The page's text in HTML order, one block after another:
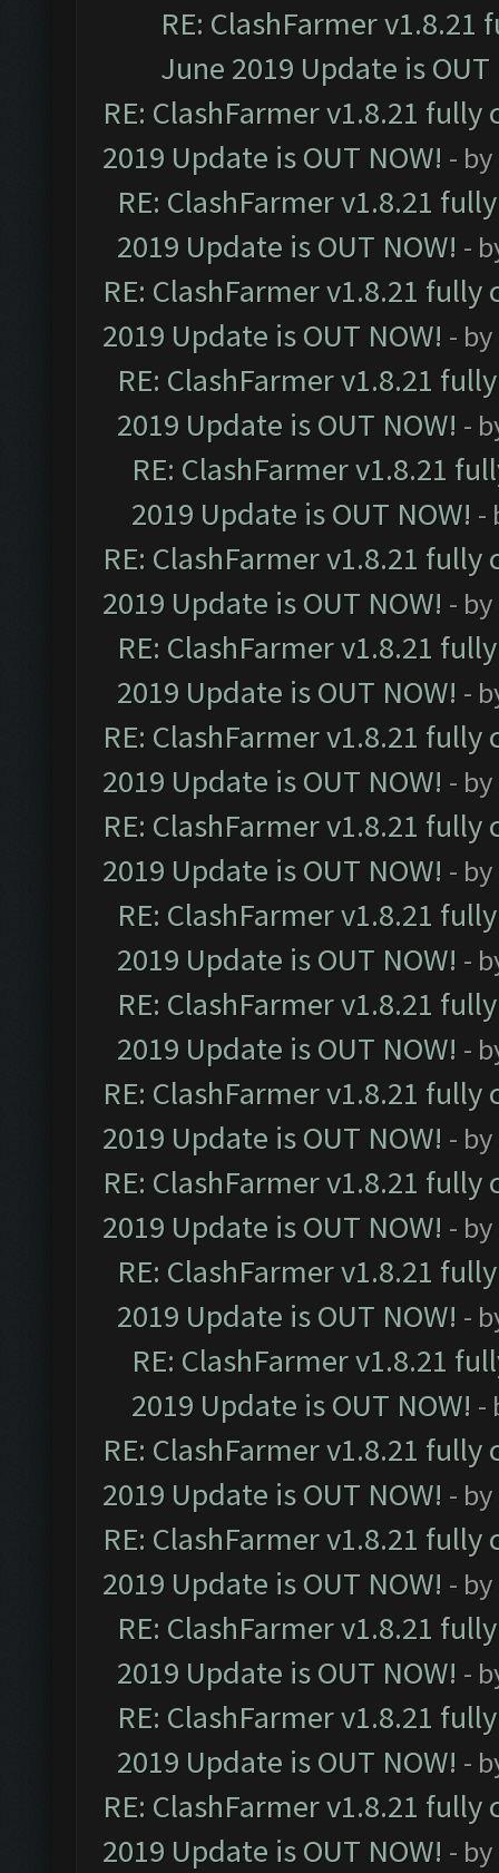
RE: ClashFarmer
June 2019 Update is OUT
RE: ClashFarmer v1.8.21
2019 Update is OUT NOW! - by
RE: ClashFarmer v1.8.21
2019 Update is OUT NOW! -
RE: ClashFarmer v1.8.21
2019 Update is OUT NOW! - by
RE: ClashFarmer v1.8.21
2019 Update is OUT NOW! -
RE: ClashFarmer v1.8.21
2019 Update is OUT NOW! -
RE: ClashFarmer v1.8.21
2019 Update is OUT NOW! - by
RE: ClashFarmer v1.8.21
2019 Update is OUT NOW! -
RE: ClashFarmer v1.8.21
2019 Update is OUT NOW! - by
RE: ClashFarmer v1.8.21
2019 Update is OUT NOW! - by
RE: ClashFarmer v1.8.21
2019 Update is OUT NOW! -
RE: ClashFarmer v1.8.21
2019 Update is OUT NOW! -
RE: ClashFarmer v1.8.21
2019 Update is OUT NOW! - by
RE: ClashFarmer v1.8.21
2019 Update is OUT NOW! - by
RE: ClashFarmer v1.8.21
2019 Update is OUT NOW! -
RE: ClashFarmer v1.8.21
2019 Update is OUT NOW! -
RE: ClashFarmer v1.8.21
2019 Update is OUT NOW! - by
RE: ClashFarmer v1.8.21
2019 Update is OUT NOW! - by
RE: ClashFarmer v1.8.21
2019 Update is OUT NOW! -
RE: ClashFarmer v1.8.21
2019 Update is OUT NOW! -
RE: ClashFarmer v1.8.21
2019 Update is OUT NOW! - by